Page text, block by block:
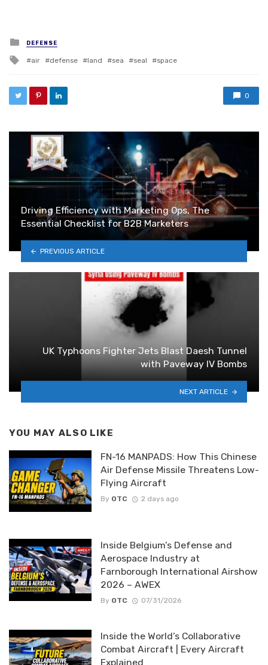
Posted in
DEFENSE
Tagged with
air defense land sea seal space
0
Driving Efficiency with Marketing Ops, The
Essential Checklist for B2B Marketers
PREVIOUS ARTICLE
UK Typhoons Fighter Jets Blast Daesh Tunnel
with Paveway IV Bombs
NEXT ARTICLE
YOU MAY ALSO LIKE
FN-16 MANPADS: How This Chinese
Air Defense Missile Threatens Low-
Flying Aircraft
By OTC 2 days ago
Inside Belgium’s Defense and
Aerospace Industry at
Farnborough International Airshow
2026 – AWEX
By OTC 07/31/2026
Inside the World’s Collaborative
Combat Aircraft | Every Aircraft
Explained